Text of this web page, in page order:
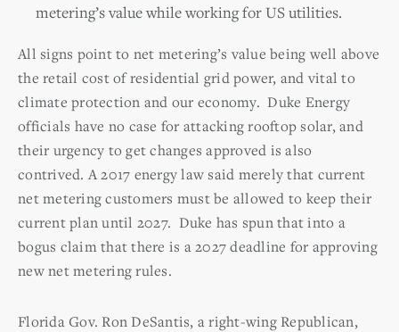
metering’s value while working for US utilities.
All signs point to net metering’s value being well above
the retail cost of residential grid power, and vital to
climate protection and our economy. Duke Energy
officials have no case for attacking rooftop solar, and
their urgency to get changes approved is also
contrived. A 2017 energy law said merely that current
net metering customers must be allowed to keep their
current plan until 2027. Duke has spun that into a
bogus claim that there is a 2027 deadline for approving
new net metering rules.
Florida Gov. Ron DeSantis, a right-wing Republican,